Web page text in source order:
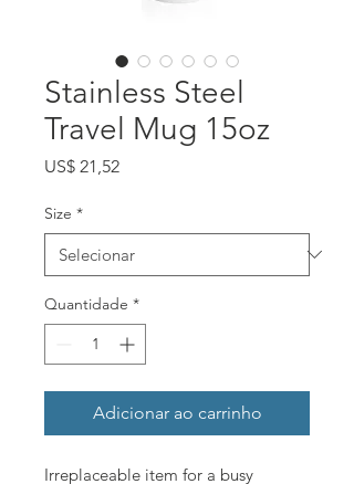
Stainless Steel
Travel Mug 15oz
US$ 21,52Preço
Size *
Quantidade *
Adicionar ao carrinho
Irreplaceable item for a busy